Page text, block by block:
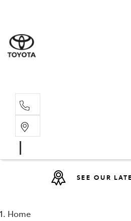
SEE OUR
Home